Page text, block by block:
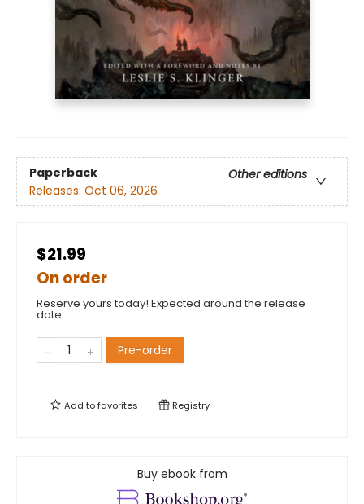
Paperback
Other editions
Releases: Oct 06, 2026
$21.99
On order
Reserve yours today! Expected around the release
date.
Pre-order
Add tofavorites Registry
Buy ebook from